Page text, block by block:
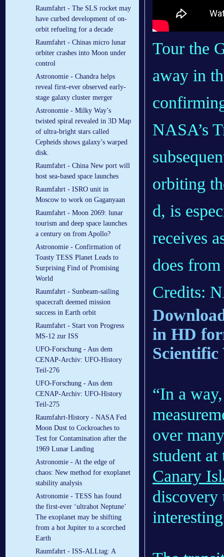
Raumfahrt - The SLS rocket may
have curbed development of on-
orbit refueling for a decade
Raumfahrt - Chinas micro lunar
orbiter crashes into Moon under
control
Astronomie - Chandra helps
reveal first-ever observed early-
stage galaxy cluster merger
Astronomie - Milky Way’s
twisted spiral revealed in 3D Map
of ultra-bright stars called
Cepheids shows galaxy’s warped
disk.
Raumfahrt - China New port will
host sea-based space launches
Raumfahrt - ISRO unit in
Moscow to work on Gaganyaan
Raumfahrt - Moon 2069: lunar
tourism and deep space launches
a century on from Apollo?
Astronomie - Confirmation of
Toasty TESS Planet Leads to
Surprising Find of Promising
World
Raumfahrt - Sunbeam-sailing
spacecraft deemed mission
success in Earth orbit
Raumfahrt - Start von Progress
MS-12 zur ISS
UFO-Forschung - Aus dem
CENAP-Archiv: UFO-History
Teil-276
UFO-Forschung - Aus dem
CENAP-Archiv: UFO-History
Teil-275
Raumfahrt-History - NASA Fed
Moon Dust to Cockroaches to
Test for Contamination after the
1969 Lunar Landing
Astronomie - At the edge of
chaos: New method for exoplanet
stability analysis
Astronomie - TESS has found
the first-ever ‘ultrahot Neptune’
The exoplanet may be shifting
from a hot Jupiter to a scorched
Earth
Raumfahrt - ISS-ALLtag: A
Tour the
away in
NASA’s
orbiting
d, is
receives
does
Credits:
in HD
Scientific
“In a
over
student
Canary
discovery